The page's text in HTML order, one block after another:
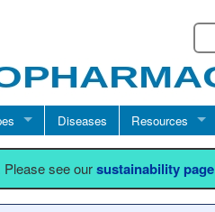
Diseases Resources
see oursustainability page